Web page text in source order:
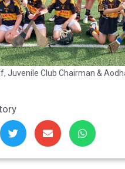
Juvenile Club Chairman &